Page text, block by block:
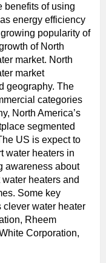
benefits of using
energy efficiency
popularity of
of North
market. North
market
geography. The
categories
North America’s
segmented
US is expect to
water heaters in
awareness about
heaters and
Some key
clever water heater
Rheem
Corporation,